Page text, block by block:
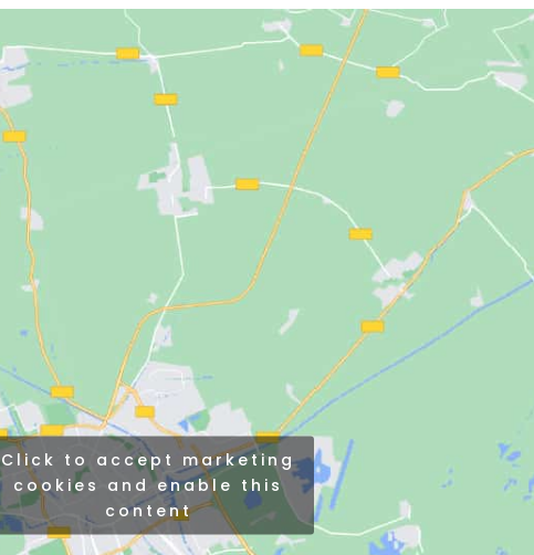
Click to accept marketing
cookies and enable this
content